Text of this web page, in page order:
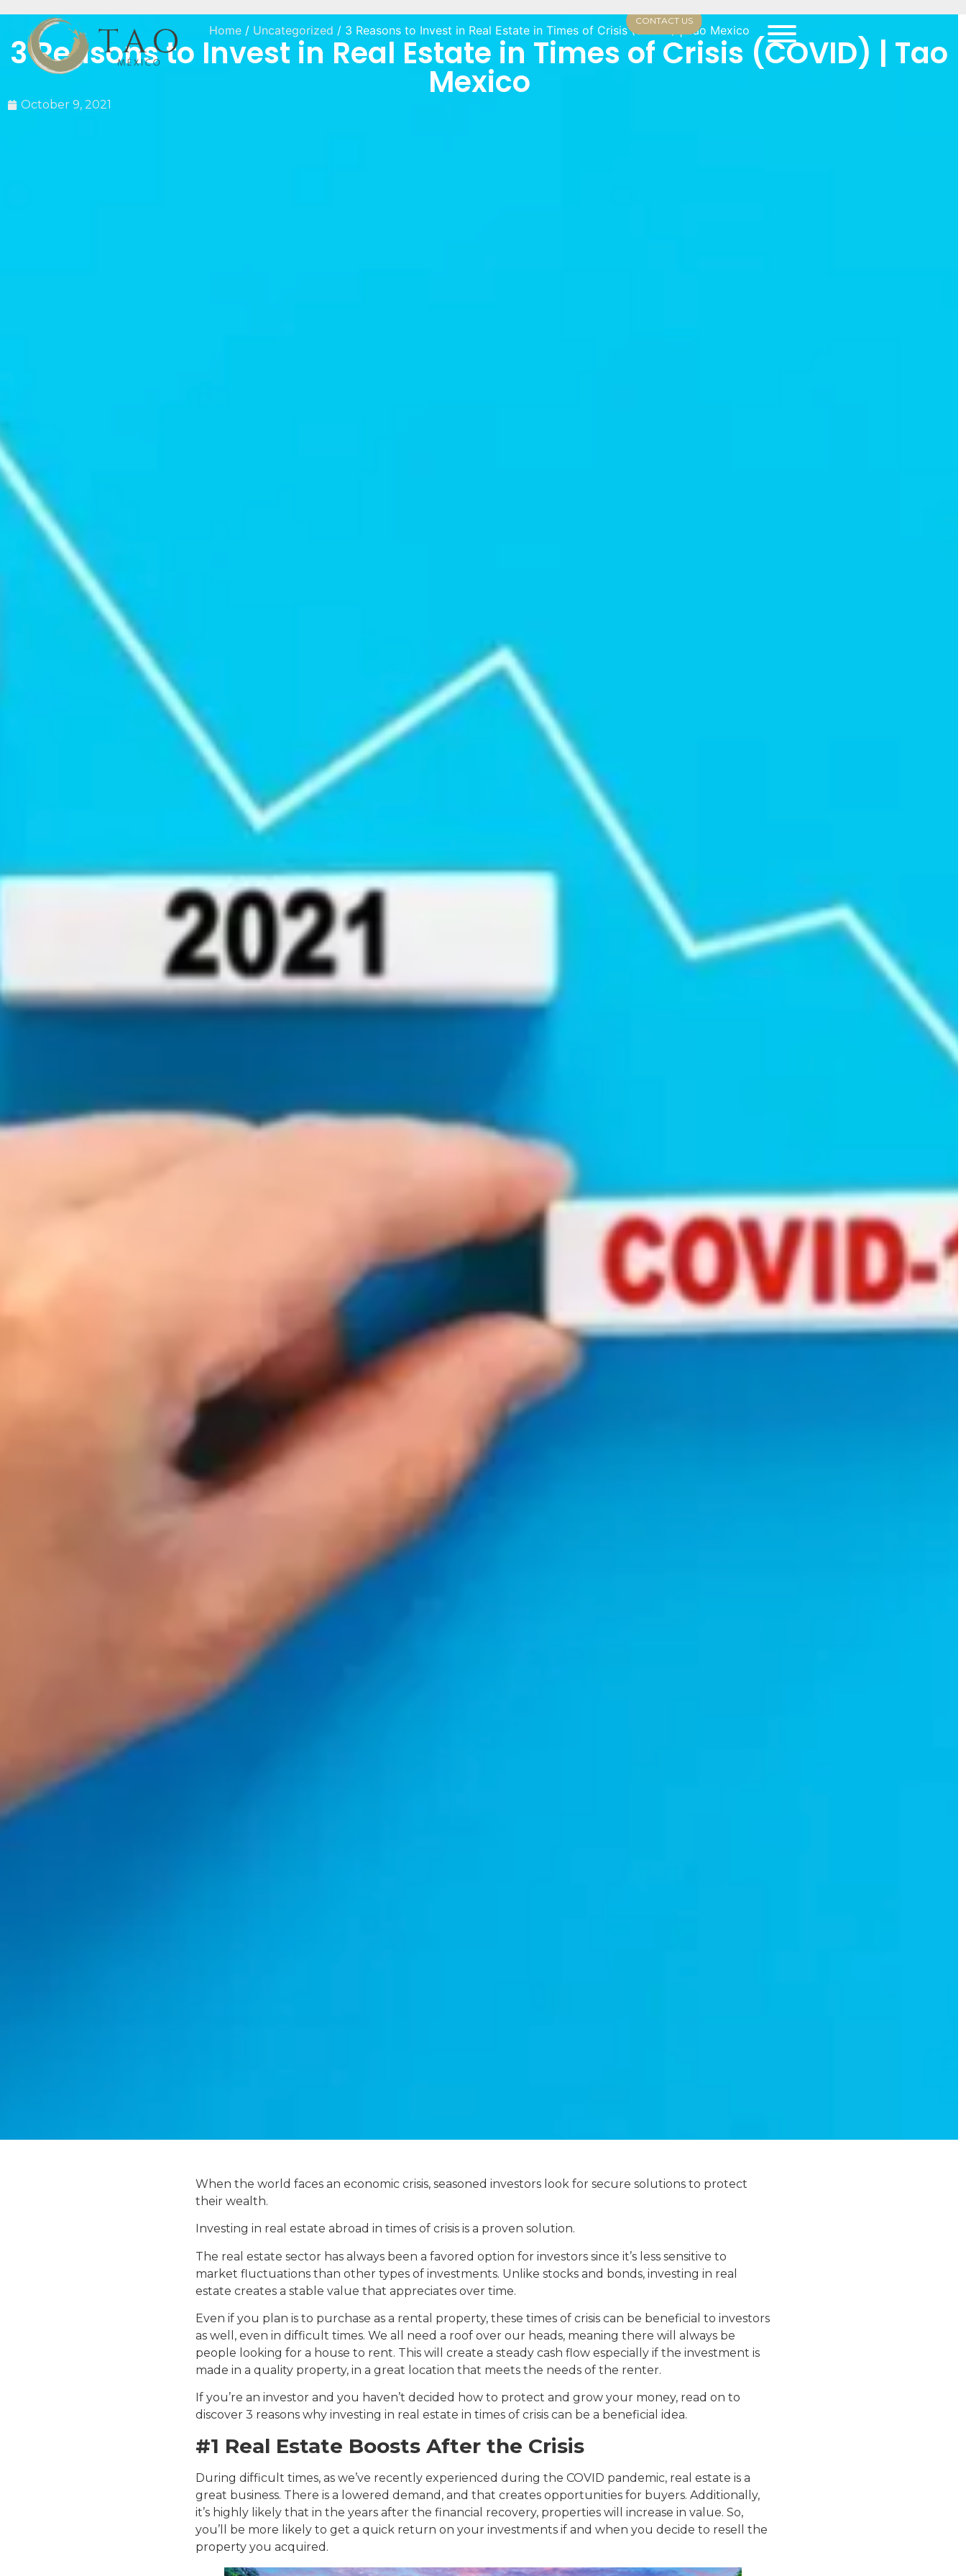
CONTACT US
Home/ Uncategorized / 3 Reasons to Invest in Real Estate in Times of Crisis (COVID) | Tao Mexico
3 Reasons to Invest in Real Estate in Times of Crisis (COVID) | Tao
Mexico
October 9, 2021
When the world faces an economic crisis, seasoned investors look for secure solutions to protect
their wealth.
Investing in real estate abroad in times of crisis is a proven solution.
The real estate sector has always been a favored option for investors since it’s less sensitive to
market fluctuations than other types of investments. Unlike stocks and bonds, investing in real
estate creates a stable value that appreciates over time.
Even if you plan is to purchase as a rental property, these times of crisis can be beneficial to investors
as well, even in difficult times. We all need a roof over our heads, meaning there will always be
people looking for a house to rent. This will create a steady cash flow especially if the investment is
made in a quality property, in a great location that meets the needs of the renter.
If you’re an investor and you haven’t decided how to protect and grow your money, read on to
discover 3 reasons why investing in real estate in times of crisis can be a beneficial idea.
#1 Real Estate Boosts After the Crisis
During difficult times, as we’ve recently experienced during the COVID pandemic, real estate is a
great business. There is a lowered demand, and that creates opportunities for buyers. Additionally,
it’s highly likely that in the years after the financial recovery, properties will increase in value. So,
you’ll be more likely to get a quick return on your investments if and when you decide to resell the
property you acquired.